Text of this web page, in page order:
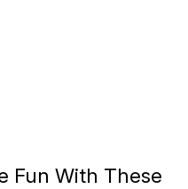
Fun With These